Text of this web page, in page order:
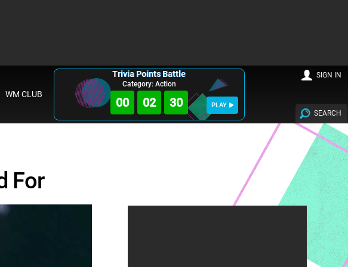
WM CLUB
Trivia Points Battle
Category: Action
00 02 29 PLAY
SEARCH
SIGN IN
For